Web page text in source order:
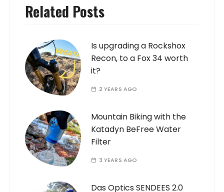
Related Posts
Is upgrading a Rockshox
Recon, to a Fox 34 worth
it?
2 YEARS AGO
Mountain Biking with the
Katadyn BeFree Water
Filter
3 YEARS AGO
Das Optics SENDEES 2.0